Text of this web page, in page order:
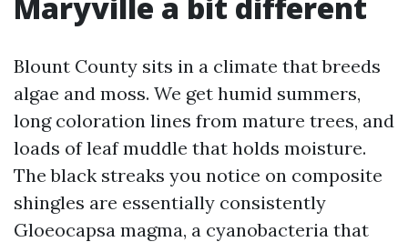
Blount County sits in a climate that breeds
algae and moss. We get humid summers,
long coloration lines from mature trees, and
loads of leaf muddle that holds moisture.
The black streaks you notice on composite
shingles are essentially consistently
Gloeocapsa magma, a cyanobacteria that